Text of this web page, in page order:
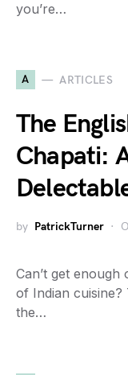
you’re…
A ARTICLES
The
Chapati:
by PatrickTurner
Can’t get
of Indian cuisine?
the…